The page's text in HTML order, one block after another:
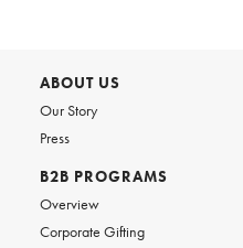
ABOUT US
Our Story
Press
B2B PROGRAMS
Overview
Corporate Gifting